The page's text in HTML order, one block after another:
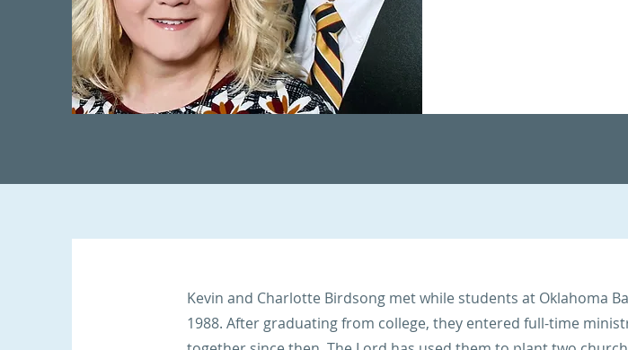
Kevin and Charlotte Birdsong met while students at Oklahoma
1988. After graduating from college, they entered full-time